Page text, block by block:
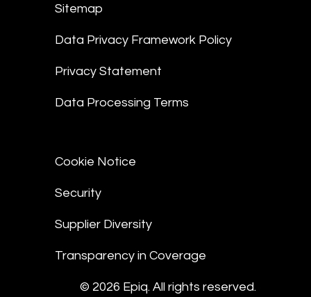
Sitemap
Data Privacy Framework Policy
Privacy Statement
Data Processing Terms
Cookie Notice
Security
Supplier Diversity
Transparency in Coverage
© 2026 Epiq. All rights reserved.